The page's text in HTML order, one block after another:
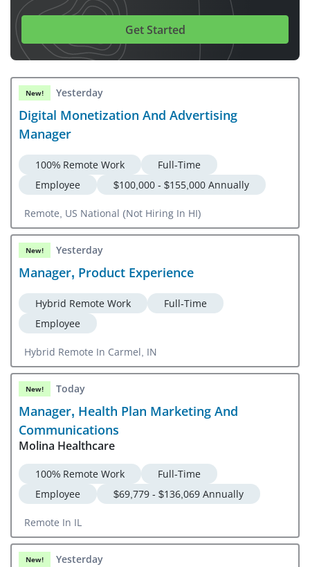
Get Started
New! Yesterday
Digital Monetization And Advertising
Manager
100% Remote Work
Full-Time
Employee
$100,000 - $155,000 Annually
Remote, US National (Not Hiring In HI)
New! Yesterday
Manager, Product Experience
Hybrid Remote Work
Full-Time
Employee
Hybrid Remote In Carmel, IN
New! Today
Manager, Health Plan Marketing And
Communications
Molina Healthcare
100% Remote Work
Full-Time
Employee
$69,779 - $136,069 Annually
Remote In IL
New! Yesterday